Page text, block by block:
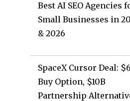
Best AI SEO Agencies
Small Businesses in
& 2026
SpaceX Cursor Deal:
Buy Option, $10B
Partnership